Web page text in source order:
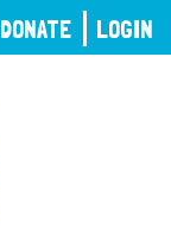
DONATE LOGIN